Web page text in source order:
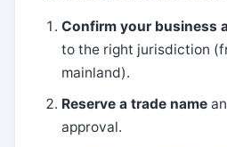
Confirm your business
to the right jurisdiction
mainland).
Reserve a trade name
approval.